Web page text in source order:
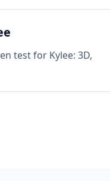
test for Kylee: 3D,